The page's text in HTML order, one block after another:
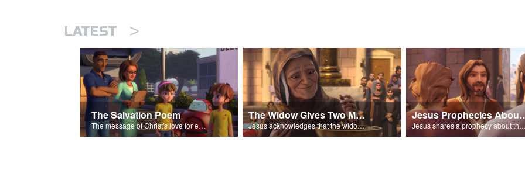
LATEST >
The Salvation Poem
The message of Christ's love for each of us set to scenes of the Superbook episode “The Widows Mite”.
The Widow Gives Two Mites
Jesus acknowledges that the widow has given more than everyone else.
Jesus
Jesus shares a prophecy about the temple with his disciples.